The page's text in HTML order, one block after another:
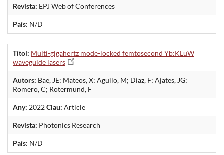
Revista: EPJ Web of Conferences
País: N/D
Títol: Multi-gigahertz mode-locked femtosecond Yb:KLuW
waveguide lasers
Autors: Bae, JE; Mateos, X; Aguilo, M; Diaz, F; Ajates, JG;
Romero, C; Rotermund, F
Any: 2022Clau: Article
Revista: Photonics Research
País: N/D